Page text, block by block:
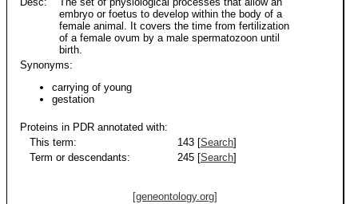
embryo or foetus to develop within the body of a
female animal. It covers the time from fertilization
of a female ovum by a male spermatozoon until
birth.
Synonyms:
carrying of young
gestation
Proteins in PDR annotated with:
This term:
143 [Search]
Term or descendants:
245 [Search]
[geneontology.org]